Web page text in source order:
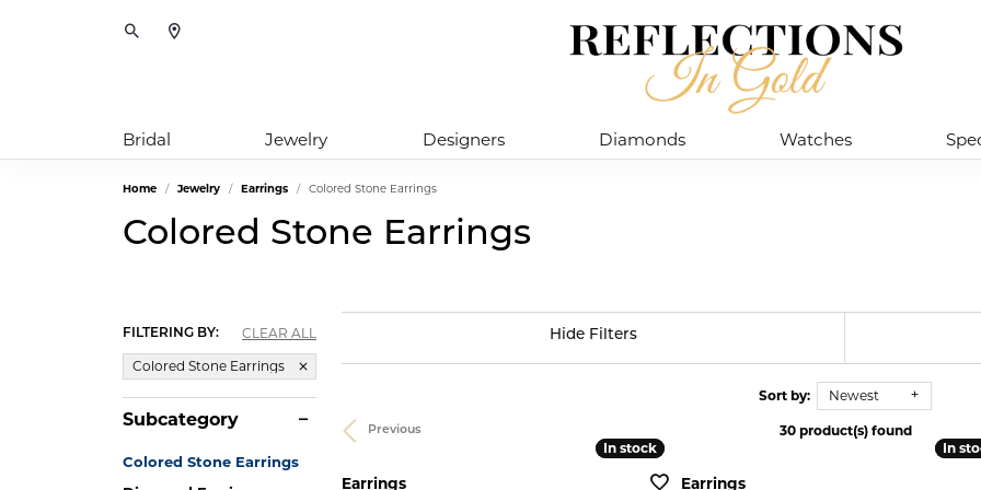
Toggle Search Menu
Bridal Jewelry Designers Diamonds Watches
Home Jewelry Earrings Colored Stone Earrings
Colored Stone Earrings
FILTERING BY:
CLEAR ALL
Colored Stone Earrings
Subcategory
Colored Stone Earrings
Hide Filters
Sort by: Newest
Previous
30 product(s) found
In stock
In stock
Earrings
In
In
Earrings